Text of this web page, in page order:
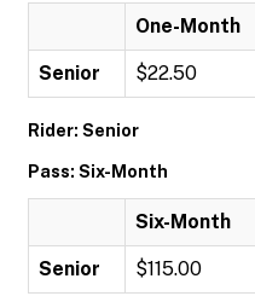
One-Month
Senior $22.50
Rider: Senior
Pass: Six-Month
Six-Month
Senior $115.00